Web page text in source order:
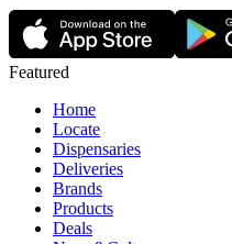
Featured
Home
Locate
Dispensaries
Deliveries
Brands
Products
Deals